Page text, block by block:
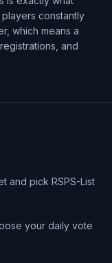
constantly
which means a
and
and pick RSPS-List
your daily vote